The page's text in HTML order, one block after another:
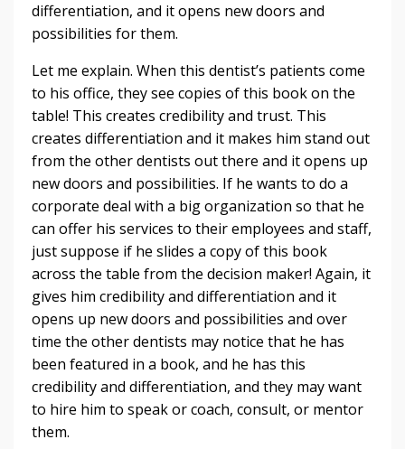
differentiation, and it opens new doors and
possibilities for them.
Let me explain. When this dentist’s patients come
to his office, they see copies of this book on the
table! This creates credibility and trust. This
creates differentiation and it makes him stand out
from the other dentists out there and it opens up
new doors and possibilities. If he wants to do a
corporate deal with a big organization so that he
can offer his services to their employees and staff,
just suppose if he slides a copy of this book
across the table from the decision maker! Again, it
gives him credibility and differentiation and it
opens up new doors and possibilities and over
time the other dentists may notice that he has
been featured in a book, and he has this
credibility and differentiation, and they may want
to hire him to speak or coach, consult, or mentor
them.